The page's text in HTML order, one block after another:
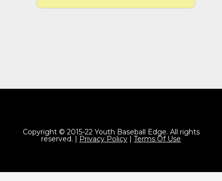
Copyright © 2015-22 Youth Baseball Edge. All rights
reserved. | Privacy Policy | Terms Of Use